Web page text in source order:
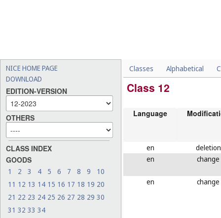
NICE HOME PAGE
DOWNLOAD
EDITION-VERSION
OTHERS
CLASS INDEX
GOODS
1 2 3 4 5 6 7 8 9
10
11 12 13 14 15 16 17 18 19 20
21 22 23 24 25 26 27 28 29 30
31 32 33 34
Classes Alphabetical
Class 12
Language
en
deletion
en
change
en change